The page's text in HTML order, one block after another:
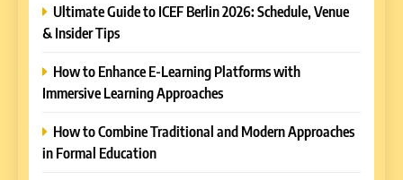
Ultimate Guide to ICEF Berlin 2026: Schedule, Venue
& Insider Tips
How to Enhance E-Learning Platforms with
Immersive Learning Approaches
How to Combine Traditional and Modern Approaches
in Formal Education